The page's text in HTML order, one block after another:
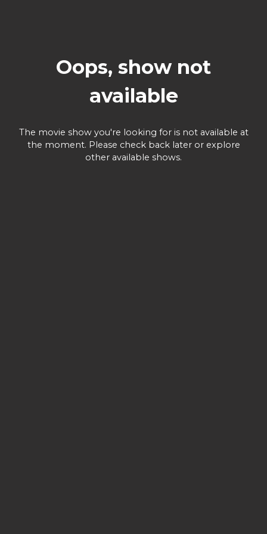
Oops, show not
available
The movie show you're looking for is not available at
the moment. Please check back later or explore
other available shows.